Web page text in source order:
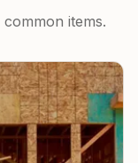
items.